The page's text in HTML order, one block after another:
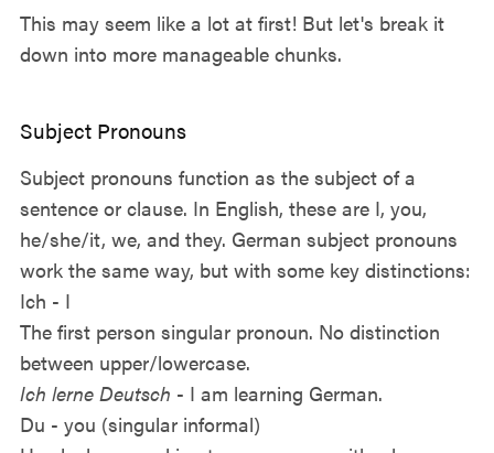
This may seem like a lot at first! But let's break it
down into more manageable chunks.
Subject Pronouns
Subject pronouns function as the subject of a
sentence or clause. In English, these are I, you,
he/she/it, we, and they. German subject pronouns
work the same way, but with some key distinctions:
Ich - I
The first person singular pronoun. No distinction
between upper/lowercase.
Ich lerne Deutsch - I am learning German.
Du - you (singular informal)